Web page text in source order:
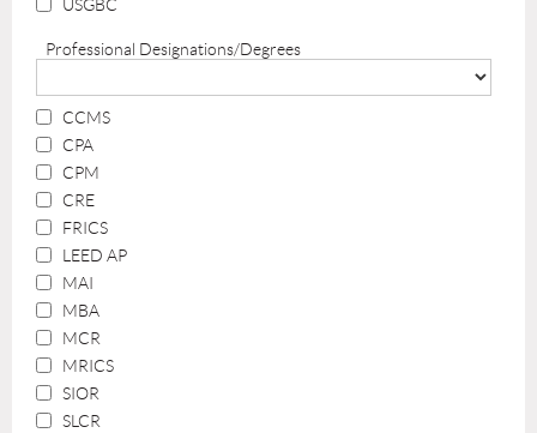
USGBC
Professional Designations/Degrees
CCMS
CPA
CPM
CRE
FRICS
LEED AP
MAI
MBA
MCR
MRICS
SIOR
SLCR